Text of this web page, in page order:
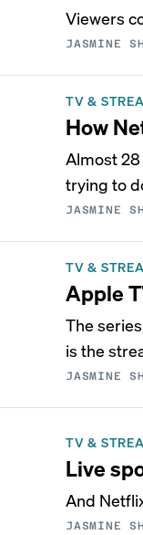
Viewers
JASMINE
TV &
How
Almost
trying to
JASMINE
TV &
Apple
The
is the
JASMINE
TV &
Live
And
JASMINE